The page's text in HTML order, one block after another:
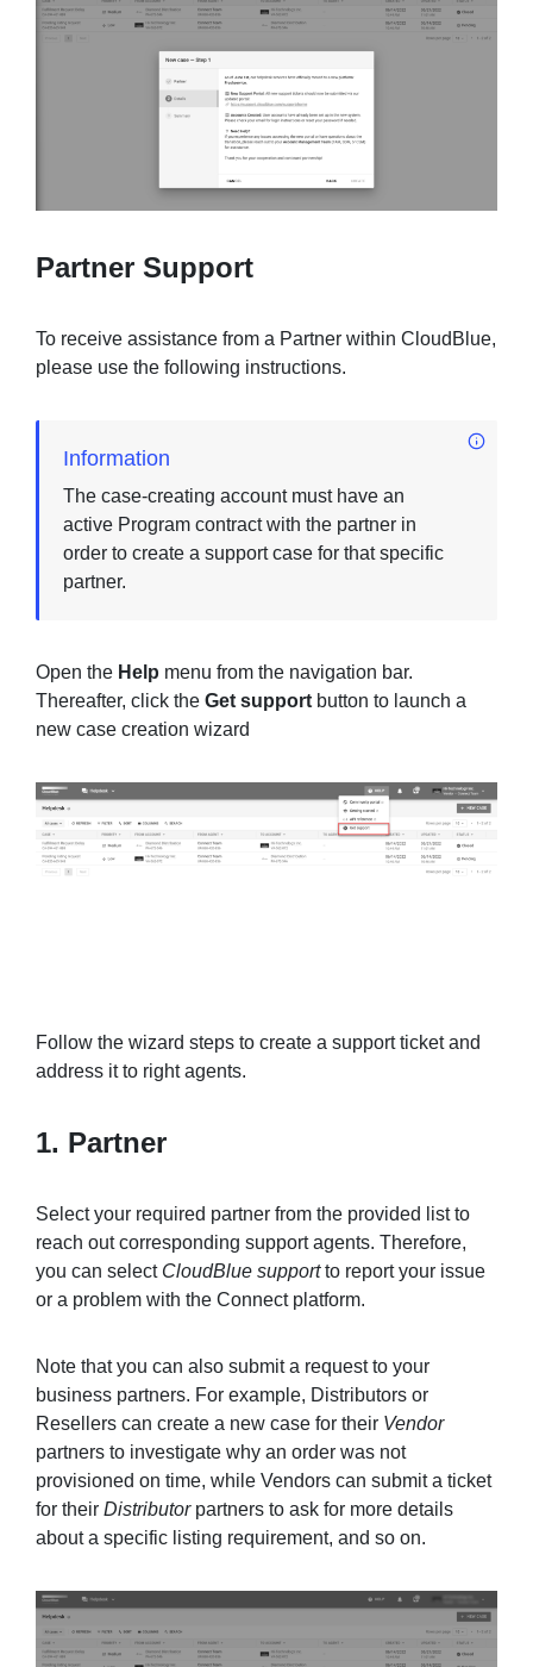
Partner Support
To receive assistance from a Partner within CloudBlue,
please use the following instructions.
Information
The case-creating account must have an
active Program contract with the partner in
order to create a support case for that specific
partner.
Open the Help menu from the navigation bar.
Thereafter, click the Get support button to launch a
new case creation wizard
Follow the wizard steps to create a support ticket and
address it to right agents.
1. Partner
Select your required partner from the provided list to
reach out corresponding support agents. Therefore,
you can select CloudBlue supportto report your issue
or a problem with the Connect platform.
Note that you can also submit a request to your
business partners. For example, Distributors or
Resellers can create a new case for their Vendor
partners to investigate why an order was not
provisioned on time, while Vendors can submit a ticket
for their Distributorpartners to ask for more details
about a specific listing requirement, and so on.